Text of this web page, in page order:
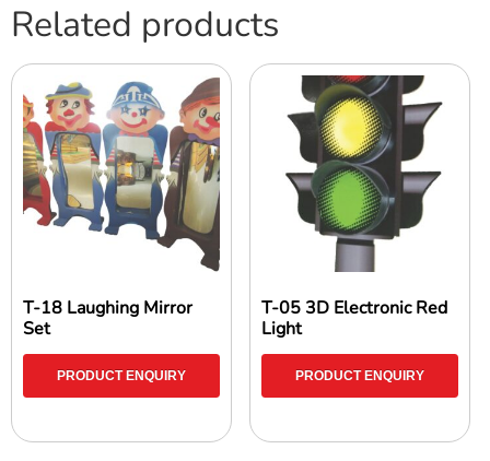
Related products
T-18 Laughing Mirror
Set
PRODUCT ENQUIRY
T-05 3D Electronic Red
Light
PRODUCT ENQUIRY